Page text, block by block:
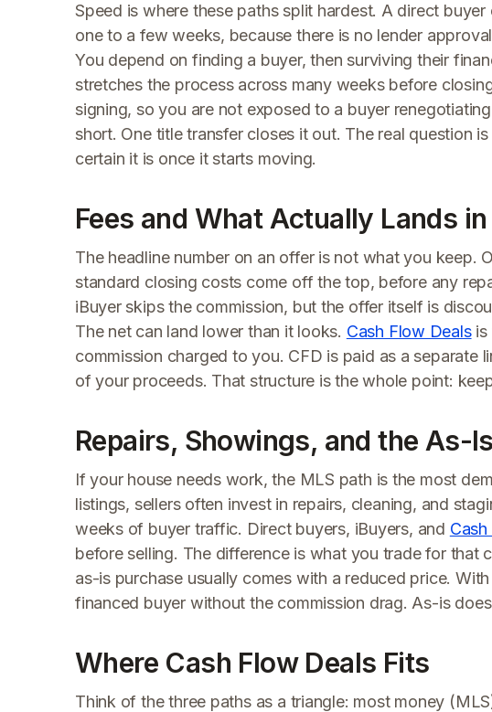
Speed is where these paths split hardest. A direct
one to a few weeks, because there is no lender
You depend on finding a buyer, then surviving their
stretches the process across many weeks before
signing, so you are not exposed to a buyer
short. One title transfer closes it out. The real question
certain it is once it starts moving.
Fees and What Actually Lands
The headline number on an offer is not what you keep.
standard closing costs come off the top, before any
iBuyer skips the commission, but the offer itself is
The net can land lower than it looks. Cash Flow Dealsis
commission charged to you. CFD is paid as a separate
of your proceeds. That structure is the whole point:
Repairs, Showings, and the As-
If your house needs work, the MLS path is the most
listings, sellers often invest in repairs, cleaning, and
weeks of buyer traffic. Direct buyers, iBuyers, and
before selling. The difference is what you trade for that
as-is purchase usually comes with a reduced price. With
financed buyer without the commission drag. As-is
Where Cash Flow Deals Fits
Think of the three paths as a triangle: most money